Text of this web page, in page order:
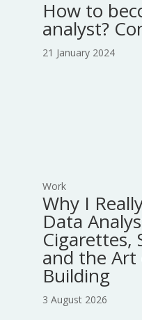
How to
analyst?
21 January 2024
Work
Why I
Data
Cigarettes,
and the Art
Building
3 August 2026